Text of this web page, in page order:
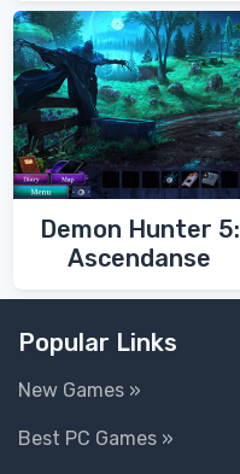
Demon Hunter 5:
Ascendanse
Popular Links
New Games »
Best PC Games »